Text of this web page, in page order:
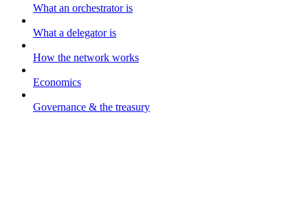
What an orchestrator is
What a delegator is
How the network works
Economics
Governance & the treasury